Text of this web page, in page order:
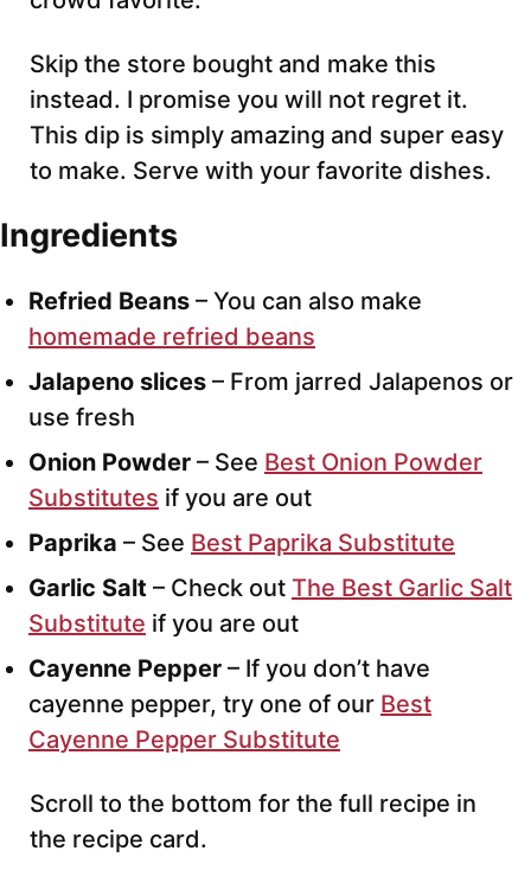
Skip the store bought and make this
instead. I promise you will not regret it.
This dip is simply amazing and super easy
to make. Serve with your favorite dishes.
Ingredients
Refried Beans – You can also make
homemade refried beans
Jalapeno slices – From jarred Jalapenos or
use fresh
Onion Powder – See Best Onion Powder
Substitutes if you are out
Paprika – See Best Paprika Substitute
Garlic Salt – Check out The Best Garlic Salt
Substitute if you are out
Cayenne Pepper – If you don’t have
cayenne pepper, try one of our Best
Cayenne Pepper Substitute
Scroll to the bottom for the full recipe in
the recipe card.